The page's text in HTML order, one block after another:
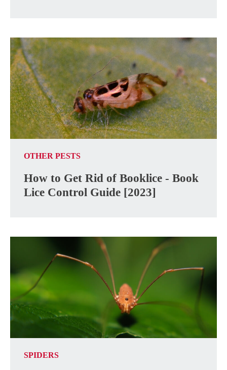
OTHER PESTS
How to Get Rid of Booklice - Book
Lice Control Guide [2023]
SPIDERS